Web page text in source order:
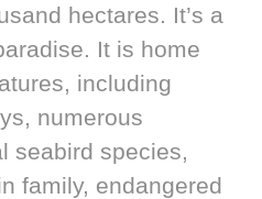
hectares. It’s a
It is home
including
numerous
seabird species,
family, endangered